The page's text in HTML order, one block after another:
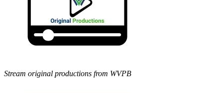
Stream original productions from WVPB